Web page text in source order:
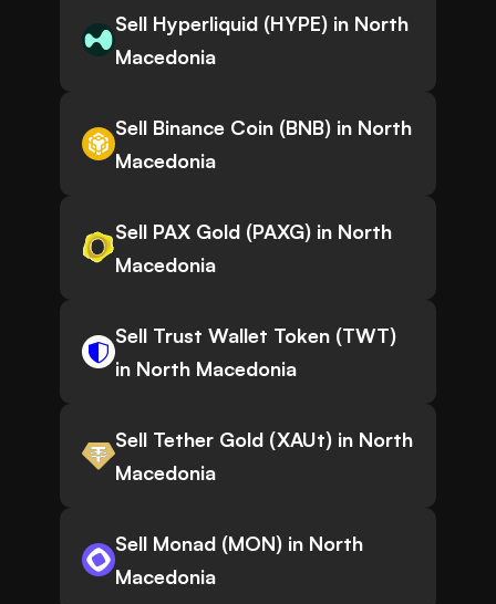
Sell Hyperliquid (HYPE) in North
Macedonia
Sell Binance Coin (BNB) in North
Macedonia
Sell PAX Gold (PAXG) in North
Macedonia
Sell Trust Wallet Token (TWT)
in North Macedonia
Sell Tether Gold (XAUt) in North
Macedonia
Sell Monad (MON) in North
Macedonia